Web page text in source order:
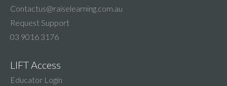
Contactus@raiselearning.com.au
Request Support
03 9016 3176
LIFT Access
Educator Login